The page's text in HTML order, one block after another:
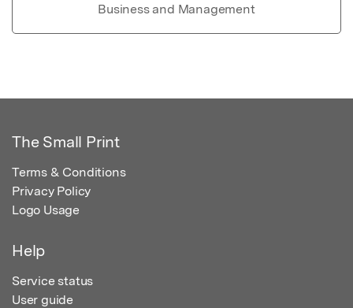
Business and Management
The Small Print
Terms & Conditions
Privacy Policy
Logo Usage
Help
Service status
User guide